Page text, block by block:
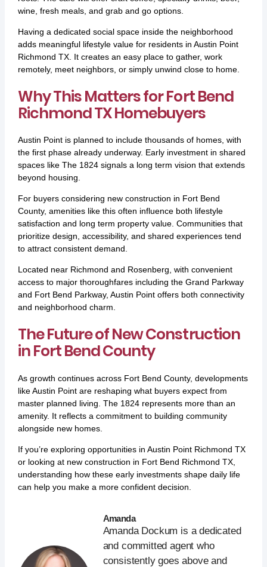
wine, fresh meals, and grab and go options.
Having a dedicated social space inside the neighborhood
adds meaningful lifestyle value for residents in Austin Point
Richmond TX. It creates an easy place to gather, work
remotely, meet neighbors, or simply unwind close to home.
Why This Matters for Fort Bend
Richmond TX Homebuyers
Austin Point is planned to include thousands of homes, with
the first phase already underway. Early investment in shared
spaces like The 1824 signals a long term vision that extends
beyond housing.
For buyers considering new construction in Fort Bend
County, amenities like this often influence both lifestyle
satisfaction and long term property value. Communities that
prioritize design, accessibility, and shared experiences tend
to attract consistent demand.
Located near Richmond and Rosenberg, with convenient
access to major thoroughfares including the Grand Parkway
and Fort Bend Parkway, Austin Point offers both connectivity
and neighborhood charm.
The Future of New Construction
in Fort Bend County
As growth continues across Fort Bend County, developments
like Austin Point are reshaping what buyers expect from
master planned living. The 1824 represents more than an
amenity. It reflects a commitment to building community
alongside new homes.
If you’re exploring opportunities in Austin Point Richmond TX
or looking at new construction in Fort Bend Richmond TX,
understanding how these early investments shape daily life
can help you make a more confident decision.
Amanda
Amanda Dockum is a dedicated
and committed agent who
consistently goes above and